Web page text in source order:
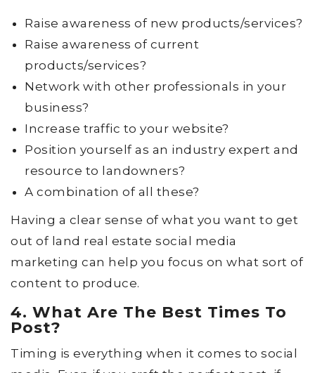
Raise awareness of new products/services?
Raise awareness of current
products/services?
Network with other professionals in your
business?
Increase traffic to your website?
Position yourself as an industry expert and
resource to landowners?
A combination of all these?
Having a clear sense of what you want to get
out of land real estate social media
marketing can help you focus on what sort of
content to produce.
4. What Are The Best Times To
Post?
Timing is everything when it comes to social